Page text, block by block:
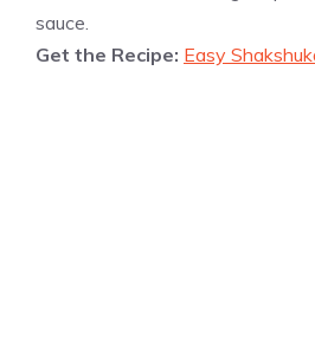
sauce.
Get the Recipe: Easy